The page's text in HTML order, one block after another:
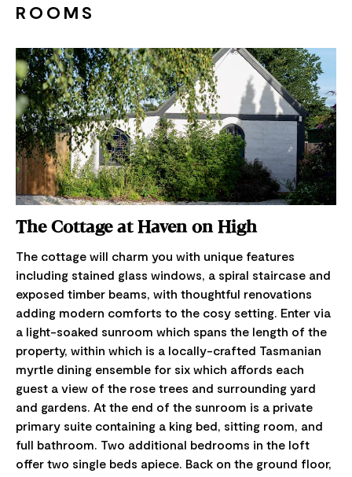
ROOMS
The Cottage at Haven on High
The cottage will charm you with unique features
including stained glass windows, a spiral staircase and
exposed timber beams, with thoughtful renovations
adding modern comforts to the cosy setting. Enter via
a light-soaked sunroom which spans the length of the
property, within which is a locally-crafted Tasmanian
myrtle dining ensemble for six which affords each
guest a view of the rose trees and surrounding yard
and gardens. At the end of the sunroom is a private
primary suite containing a king bed, sitting room, and
full bathroom. Two additional bedrooms in the loft
offer two single beds apiece. Back on the ground floor,